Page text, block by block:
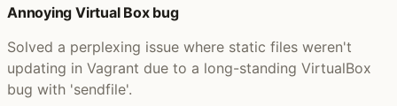
Annoying Virtual Box bug
Solved a perplexing issue where static files weren't
updating in Vagrant due to a long-standing VirtualBox
bug with 'sendfile'.